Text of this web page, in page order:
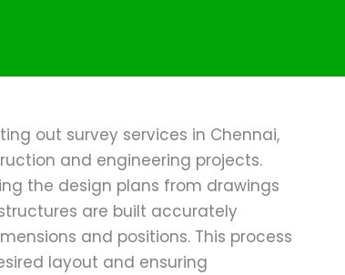
out survey services in Chennai,
and engineering projects.
the design plans from drawings
are built accurately
and positions. This process
layout and ensuring